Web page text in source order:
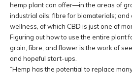
hemp plant can offer—in the areas of
industrial oils; fibre for biomaterials;
wellness, of which CBD is just one of
Figuring out how to use the entire plant
grain, fibre, and flower is the work of
and hopeful start-ups.
“Hemp has the potential to replace